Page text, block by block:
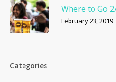
Where to Go
February 23, 2019
Categories